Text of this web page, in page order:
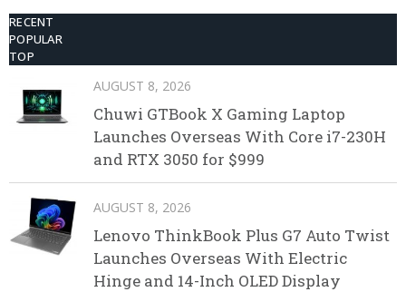
RECENT
POPULAR
TOP
AUGUST 8, 2026
Chuwi GTBook X Gaming Laptop
Launches Overseas With Core i7-230H
and RTX 3050 for $999
AUGUST 8, 2026
Lenovo ThinkBook Plus G7 Auto Twist
Launches Overseas With Electric
Hinge and 14-Inch OLED Display